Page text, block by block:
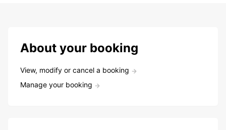
About your booking
View, modify or cancel a booking
Manage your booking